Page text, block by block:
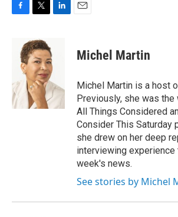
o
k
i
t
t
e
r
d
I
n
Michel Martin
Michel Martin is a host
Previously, she was
All Things Considered
Consider This Saturday
she drew on her deep
interviewing experience
week's news.
See stories by Michel